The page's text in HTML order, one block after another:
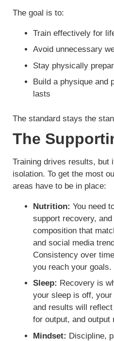
The goal is to:
Train effectively for
Avoid unnecessary
Stay physically
Build a physique and
lasts
The standard stays the
The
Training drives results, but
isolation. To get the most
areas have to be in place:
Nutrition: You need
support recovery,
composition that
and social media
Consistency over
you reach your goals.
Sleep: Recovery is
your sleep is off,
and results will
for output, and output
Mindset: Discipline,